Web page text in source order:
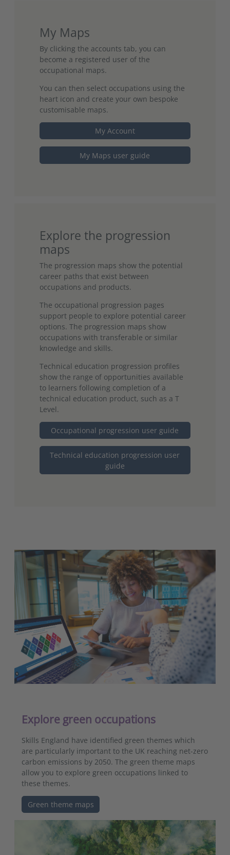
My Maps
By clicking the accounts tab, you can
become a registered user of the
occupational maps.
You can then select occupations using the
heart icon and create your own bespoke
customisable maps.
My Account
My Maps user guide
Explore the progression
maps
The progression maps show the potential
career paths that exist between
occupations and products.
The occupational progression pages
support people to explore potential career
options. The progression maps show
occupations with transferable or similar
knowledge and skills.
Technical education progression profiles
show the range of opportunities available
to learners following completion of a
technical education product, such as a T
Level.
Occupational progression user guide
Technical education progression user
guide
Explore green occupations
Skills England have identified green themes which
are particularly important to the UK reaching net-zero
carbon emissions by 2050. The green theme maps
allow you to explore green occupations linked to
these themes.
Green theme maps